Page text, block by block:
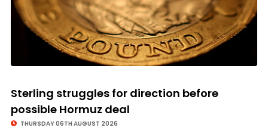
© Image Copyrights Title
Sterling struggles for direction before
possible Hormuz deal
THURSDAY 06TH AUGUST 2026